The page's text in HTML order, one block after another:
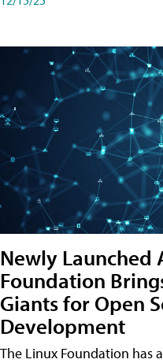
Newly Launched
Foundation
Giants for Open
Development
The Linux Foundation has